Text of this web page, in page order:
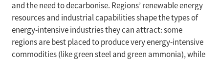
and the need to decarbonise. Regions’ renewable energy
resources and industrial capabilities shape the types of
energy-intensive industries they can attract: some
regions are best placed to produce very energy-intensive
commodities (like green steel and green ammonia), while